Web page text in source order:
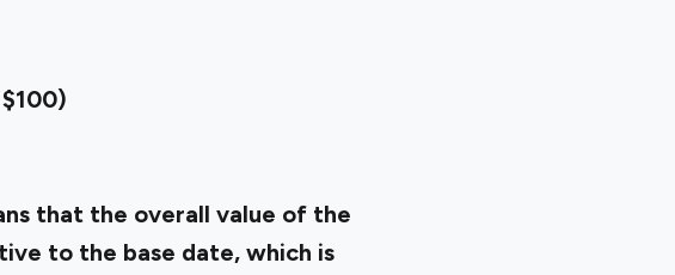
that the overall value of the
to the base date, which is